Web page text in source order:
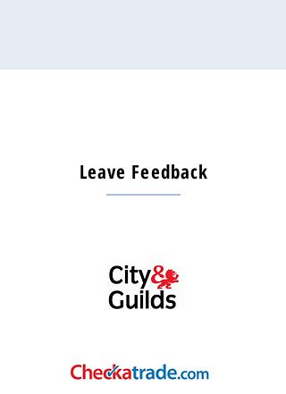
Leave Feedback